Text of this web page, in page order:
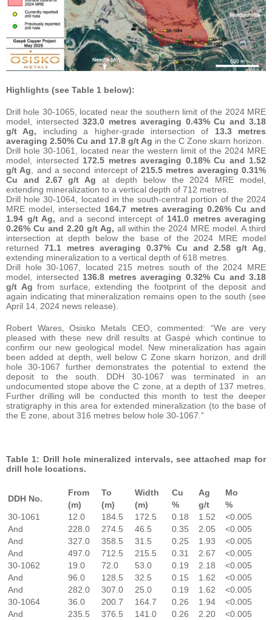
Highlights (see Table 1 below):
Drill hole 30-1065, located near the southern limit of the 2024 MRE
model, intersected 323.0 metres averaging 0.43% Cu and 3.18
g/t Ag, including a higher-grade intersection of 13.3 metres
averaging 2.50% Cu and 17.8 g/t Ag in the C Zone skarn horizon.
Drill hole 30-1061, located near the western limit of the 2024 MRE
model, intersected 172.5 metres averaging 0.18% Cu and 1.52
g/t Ag, and a second intercept of215.5 metres averaging 0.31%
Cu and 2.67 g/t Agat depth below the 2024 MRE model,
extending mineralization to a vertical depth of 712 metres.
Drill hole 30-1064, located in the south-central portion of the 2024
MRE model, intersected 164.7 metres averaging 0.26% Cu and
1.94 g/t Ag, and a second intercept of141.0 metres averaging
0.26% Cu and 2.20 g/t Ag, all within the 2024 MRE model. A third
intersection at depth below the base of the 2024 MRE model
returned 71.1 metres averaging 0.37% Cu and 2.58 g/t Ag,
extending mineralization to a vertical depth of 618 metres.
Drill hole 30-1067, located 215 metres south of the 2024 MRE
model, intersected 136.8 metres averaging 0.32% Cu and 3.18
g/t Ag from surface, extending the footprint of the deposit and
again indicating that mineralization remains open to the south (see
April 14, 2024 news release).
Robert Wares, Osisko Metals CEO, commented: “We are very
pleased with these new drill results at Gaspé which continue to
confirm our new geological model. New mineralization has again
been added at depth, well below C Zone skarn horizon, and drill
hole 30-1067 further demonstrates the potential to extend the
deposit to the south. DDH 30-1067 was terminated in an
undocumented stope above the C zone, at a depth of 137 metres.
Further drilling will be conducted this month to test the deeper
stratigraphy in this area for extended mineralization (to the base of
the E zone, about 316 metres below hole 30-1067.”
Table 1: Drill hole mineralized intervals, see attached map for
drill hole locations.
DDH No.
From To Width Cu Ag
Mo
(m)
(m) (m) % g/t
%
30-1061
12.0 184.5 172.5 0.18 1.52
<0.005
And
228.0 274.5 46.5 0.35 2.05
<0.005
And
327.0 358.5 31.5 0.25 1.93
<0.005
And
497.0 712.5 215.5 0.31 2.67
<0.005
30-1062
19.0 72.0 53.0 0.19 2.18
<0.005
And
96.0 128.5 32.5 0.15 1.62
<0.005
And
282.0 307.0 25.0 0.19 1.62
<0.005
30-1064
36.0 200.7 164.7 0.26 1.94
<0.005
And
235.5 376.5 141.0 0.26 2.20
<0.005